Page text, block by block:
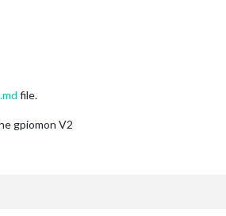
file.
gpiomon V2